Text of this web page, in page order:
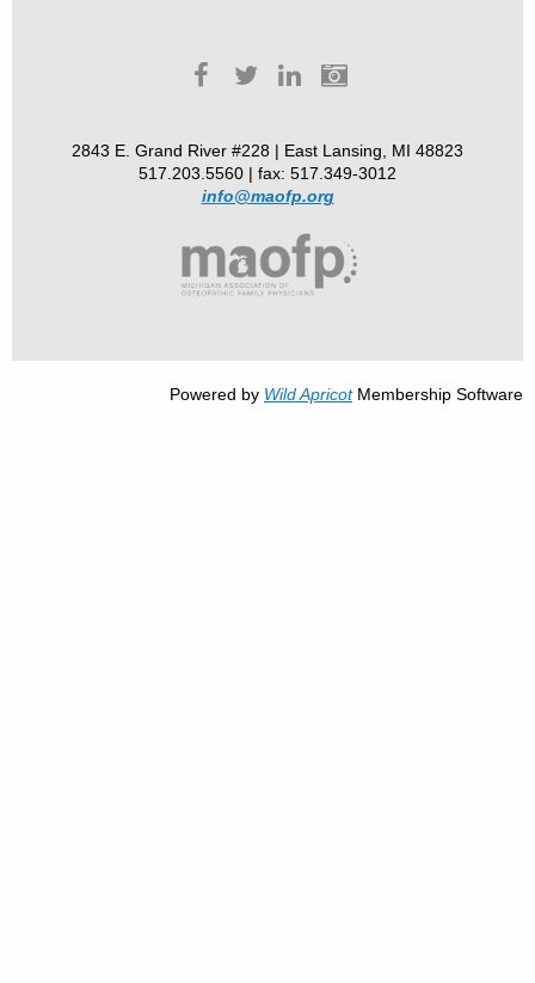
2843 E. Grand River #228 | East Lansing, MI 48823
517.203.5560 | fax: 517.349-3012
info@maofp.org
Powered by Wild ApricotMembership Software